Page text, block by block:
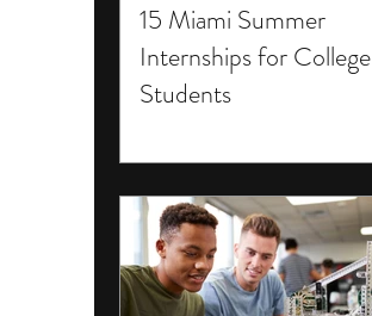
15 Miami Summer
Internships for College
Students